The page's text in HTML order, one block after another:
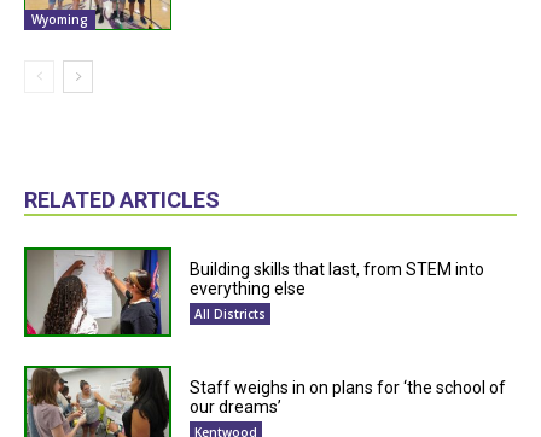
Wyoming
RELATED ARTICLES
Building skills that last, from STEM into
everything else
All Districts
Staff weighs in on plans for ‘the school of
our dreams’
Kentwood